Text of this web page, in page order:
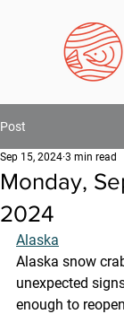
Post
Monday,
2024
Sep 15, 2024 3 min read
Alaska
Alaska snow
unexpected
enough to